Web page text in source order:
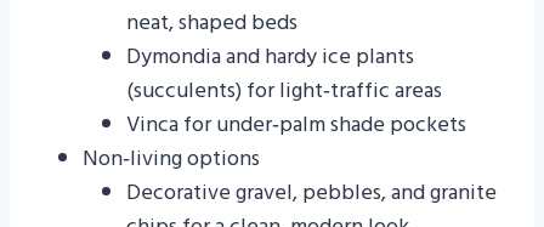
neat, shaped beds
Dymondia and hardy ice plants
(succulents) for light‑traffic areas
Vinca for under‑palm shade pockets
Non‑living options
Decorative gravel, pebbles, and granite